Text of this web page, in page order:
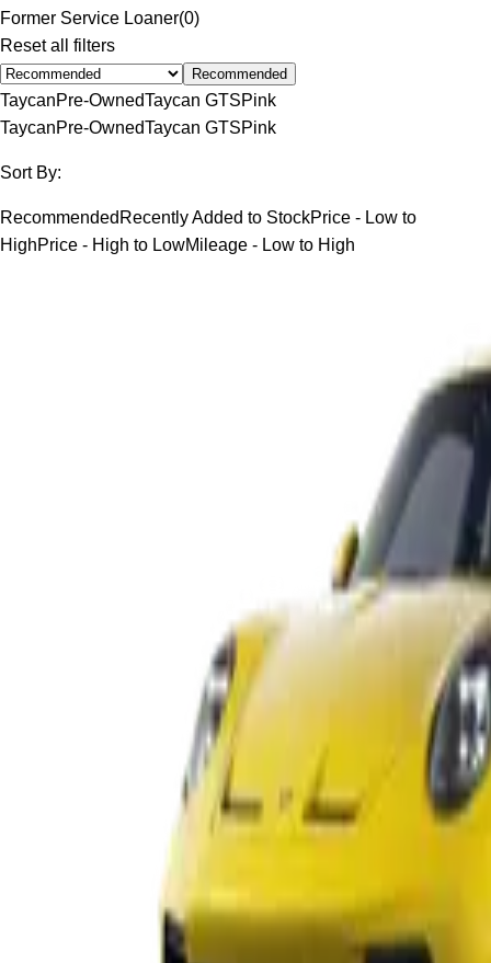
Former Service Loaner(0)
Reset all filters
Recommended
TaycanPre-OwnedTaycan GTSPink
TaycanPre-OwnedTaycan GTSPink
Sort By:
Recommended Recently Added to StockPrice - Low to
HighPrice - High to LowMileage - Low to High